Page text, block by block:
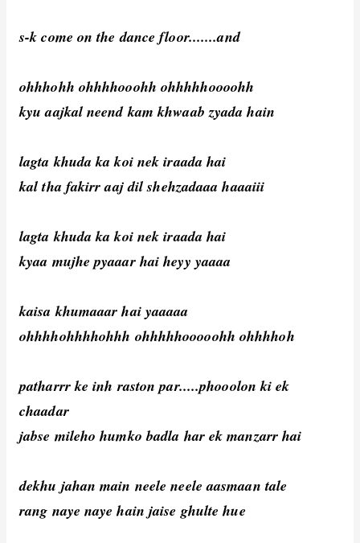
s-k come on the dance floor.......and
ohhhohh ohhhhooohh ohhhhhoooohh
kyu aajkal neend kam khwaab zyada hain
lagta khuda ka koi nek iraada hai
kal tha fakirr aaj dil shehzadaaa haaaiii
lagta khuda ka koi nek iraada hai
kyaa mujhe pyaaar hai heyy yaaaa
kaisa khumaaar hai yaaaaa
ohhhhohhhhohhh ohhhhhooooohh ohhhhoh
patharrr ke inh raston par.....phooolon ki ek
chaadar
jabse mileho humko badla har ek manzarr hai
dekhu jahan main neele neele aasmaan tale
rang naye naye hain jaise ghulte hue